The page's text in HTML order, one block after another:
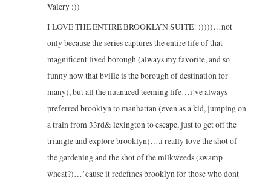
Valery :))
I LOVE THE ENTIRE BROOKLYN SUITE! :))))…not
only because the series captures the entire life of that
magnificent lived borough (always my favorite, and so
funny now that bville is the borough of destination for
many), but all the nuanaced teeming life…i’ve always
preferred brooklyn to manhattan (even as a kid, jumping on
a train from 33rd& lexington to escape, just to get off the
triangle and explore brooklyn)….i really love the shot of
the gardening and the shot of the milkweeds (swamp
wheat?)…’cause it redefines brooklyn for those who dont